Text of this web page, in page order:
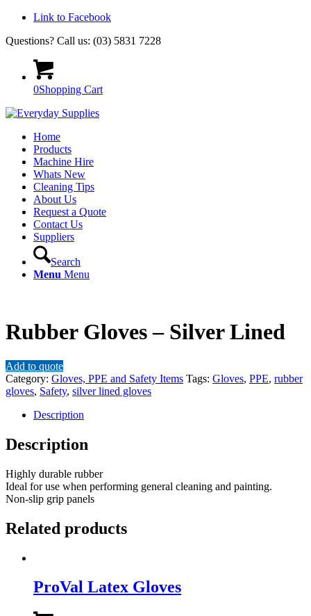
Link to Facebook
Questions? Call us: (03) 5831 7228
0Shopping Cart
Home
Products
Machine Hire
Whats New
Cleaning Tips
About Us
Request a Quote
Contact Us
Suppliers
Search
Menu Menu
Rubber Gloves – Silver Lined
Add to quote
Category: Gloves, PPE and Safety Items Tags: Gloves, PPE, rubber
gloves, Safety, silver lined gloves
Description
Description
Highly durable rubber
Ideal for use when performing general cleaning and painting.
Non-slip grip panels
Related products
ProVal Latex Gloves